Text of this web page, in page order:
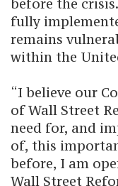
before the
fully
remains
within the
“I believe our
of Wall Street
need for, and
of, this
before, I am
Wall Street